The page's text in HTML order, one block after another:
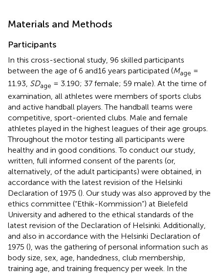
Materials and Methods
Participants
In this cross-sectional study, 96 skilled participants
between the age of 6 and16 years participated (Mage =
11.93, SDage = 3.190; 37 female; 59 male). At the time of
examination, all athletes were members of sports clubs
and active handball players. The handball teams were
competitive, sport-oriented clubs. Male and female
athletes played in the highest leagues of their age groups.
Throughout the motor testing all participants were
healthy and in good conditions. To conduct our study,
written, full informed consent of the parents (or,
alternatively, of the adult participants) were obtained, in
accordance with the latest revision of the Helsinki
Declaration of 1975 (). Our study was also approved by the
ethics committee (“Ethik-Kommission”) at Bielefeld
University and adhered to the ethical standards of the
latest revision of the Declaration of Helsinki. Additionally,
and also in accordance with the Helsinki Declaration of
1975 (), was the gathering of personal information such as
body size, sex, age, handedness, club membership,
training age, and training frequency per week. In the